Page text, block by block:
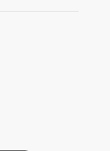
13485,